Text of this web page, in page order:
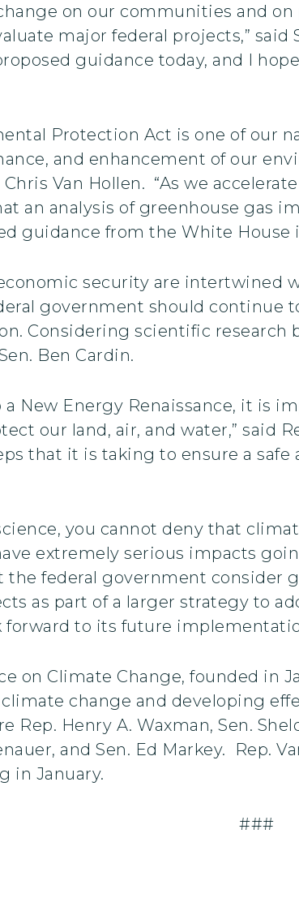
on our communities and
major federal projects,”
guidance today, and I
Protection Act is one of our
and enhancement of our
Van Hollen. “As we
an analysis of greenhouse gas
guidance from the White House
security are intertwined
government should continue
Considering scientific
Ben Cardin.
a New Energy Renaissance, it is
our land, air, and water,” said
that it is taking to ensure a
you cannot deny that
extremely serious impacts
federal government consider
as part of a larger strategy to
forward to its future
on Climate Change, founded in
change and developing
Rep. Henry A. Waxman, Sen.
and Sen. Ed Markey. Rep.
in January.
###